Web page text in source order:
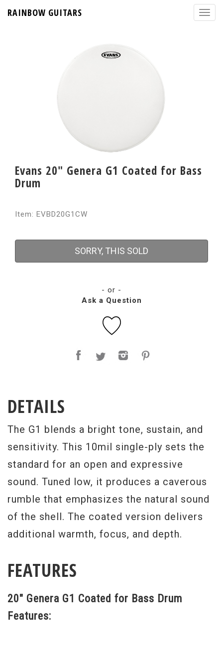
RAINBOW GUITARS
Evans 20" Genera G1 Coated for Bass
Drum
Item: EVBD20G1CW
SORRY, THIS SOLD
- or -
Ask a Question
DETAILS
The G1 blends a bright tone, sustain, and
sensitivity. This 10mil single-ply sets the
standard for an open and expressive
sound. Tuned low, it produces a caverous
rumble that emphasizes the natural sound
of the shell. The coated version delivers
additional warmth, focus, and depth.
FEATURES
20" Genera G1 Coated for Bass Drum
Features: